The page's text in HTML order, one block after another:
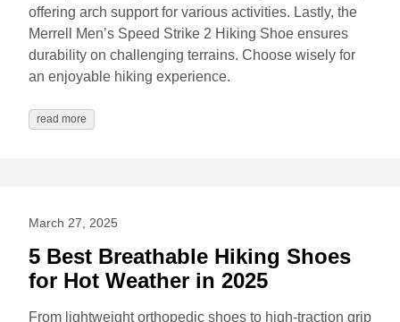
offering arch support for various activities. Lastly, the
Merrell Men’s Speed Strike 2 Hiking Shoe ensures
durability on challenging terrains. Choose wisely for
an enjoyable hiking experience.
read more
March 27, 2025
5 Best Breathable Hiking Shoes
for Hot Weather in 2025
From lightweight orthopedic shoes to high-traction grip